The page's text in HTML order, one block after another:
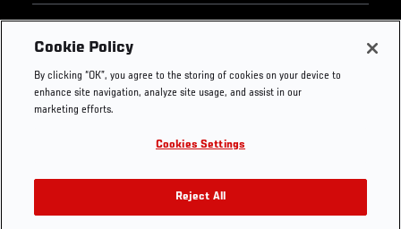
Footer
UFC
UFC Foundation
UFC Careers
Store
UFC Video
Instagram
YouTube
TikTok
Twitter
Press
Cookie Policy
By clicking “OK”, you agree to the storing of cookies on your device to
enhance site navigation, analyze site usage, and assist in our
marketing efforts.
Cookies Settings
Reject All